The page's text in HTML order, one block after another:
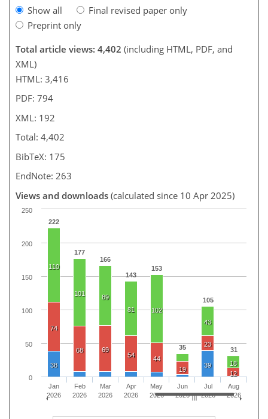
Show all
Final revised paper only
Preprint only
Total article views: 4,402 (including HTML, PDF, and
XML)
HTML: 3,416
PDF: 794
XML: 192
Total: 4,402
BibTeX: 175
EndNote: 263
Views and downloads (calculated since 10 Apr 2025)
222
177
166
143
153
35
105
31
110
101
89
81
102
43
18
74
68 69
54
44
19
23
12
38 39
Jan
2026
Feb
2026
Mar
2026
Apr
2026
May
2026
Jun
2026
Jul
2026
Aug
2026
0
50
100
150
200
250